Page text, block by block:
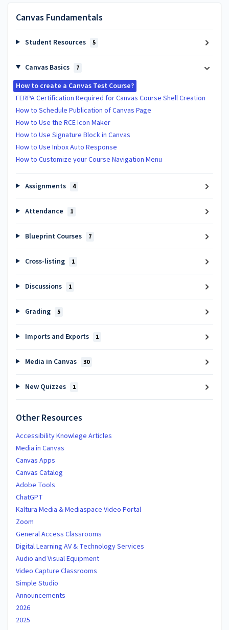
Canvas Fundamentals
Student Resources 5
Canvas Basics 7
How to create a Canvas Test Course?
FERPA Certification Required for Canvas Course Shell Creation
How to Schedule Publication of Canvas Page
How to Use the RCE Icon Maker
How to Use Signature Block in Canvas
How to Use Inbox Auto Response
How to Customize your Course Navigation Menu
Assignments 4
Attendance 1
Blueprint Courses 7
Cross-listing 1
Discussions 1
Grading 5
Imports and Exports 1
Media in Canvas 30
New Quizzes 1
Other Resources
Accessibility Knowlege Articles
Media in Canvas
Canvas Apps
Canvas Catalog
Adobe Tools
ChatGPT
Kaltura Media & Mediaspace Video Portal
Zoom
General Access Classrooms
Digital Learning AV & Technology Services
Audio and Visual Equipment
Video Capture Classrooms
Simple Studio
Announcements
2026
2025